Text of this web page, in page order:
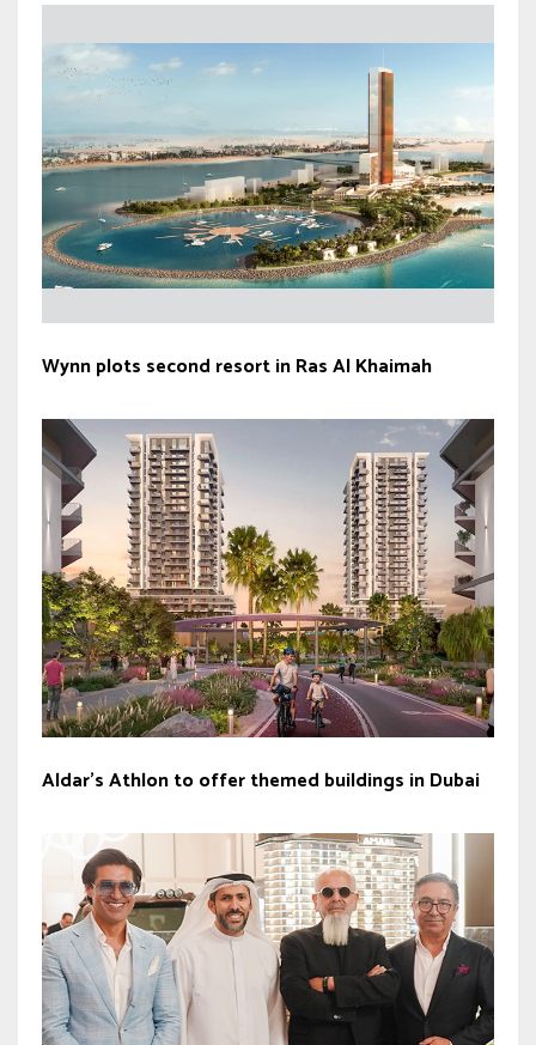
Wynn plots second resort in Ras Al Khaimah
Aldar’s Athlon to offer themed buildings in Dubai